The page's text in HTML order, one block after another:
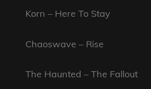
Korn – Here To Stay
Chaoswave – Rise
The Haunted – The Fallout